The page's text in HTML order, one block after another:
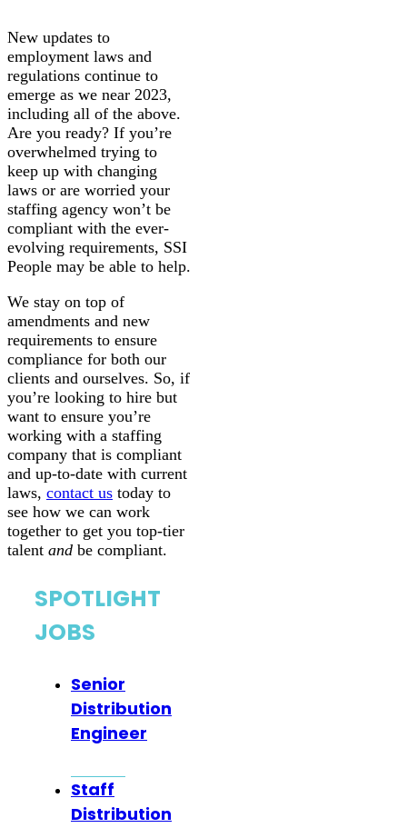
New updates to
employment laws and
regulations continue to
emerge as we near 2023,
including all of the above.
Are you ready? If you’re
overwhelmed trying to
keep up with changing
laws or are worried your
staffing agency won’t be
compliant with the ever-
evolving requirements, SSI
People may be able to help.
We stay on top of
amendments and new
requirements to ensure
compliance for both our
clients and ourselves. So, if
you’re looking to hire but
want to ensure you’re
working with a staffing
company that is compliant
and up-to-date with current
laws, contact us today to
see how we can work
together to get you top-tier
talent and be compliant.
SPOTLIGHT
JOBS
Senior
Distribution
Engineer
Staff
Distribution